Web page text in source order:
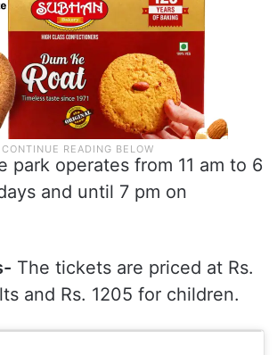
park operates from 11 am to 6
and until 7 pm on
The tickets are priced at Rs.
and Rs. 1205 for children.